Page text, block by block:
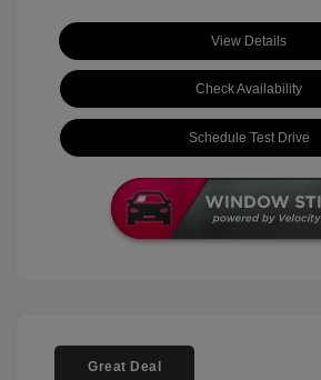
View Details
Check Availability
Schedule Test Drive
Great Deal